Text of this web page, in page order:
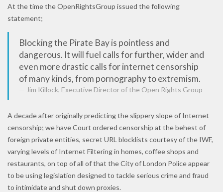
At the time the OpenRightsGroup issued the following
statement;
Blocking the Pirate Bay is pointless and
dangerous. It will fuel calls for further, wider and
even more drastic calls for internet censorship
of many kinds, from pornography to extremism.
Jim Killock, Executive Director of the Open Rights Group
A decade after originally predicting the slippery slope of Internet
censorship; we have Court ordered censorship at the behest of
foreign private entities, secret URL blocklists courtesy of the IWF,
varying levels of Internet Filtering in homes, coffee shops and
restaurants, on top of all of that the City of London Police appear
to be using legislation designed to tackle serious crime and fraud
to intimidate and shut down proxies.